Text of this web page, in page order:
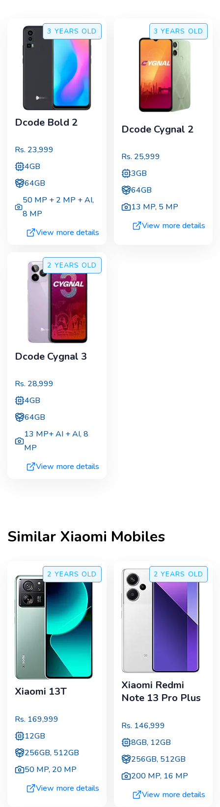
3 YEARS OLD
Dcode Bold 2
Rs. 23,999
4GB
64GB
50 MP + 2 MP + AI,
8 MP
View more details
3 YEARS OLD
Dcode Cygnal 2
Rs. 25,999
3GB
64GB
13 MP, 5 MP
View more details
2 YEARS OLD
Dcode Cygnal 3
Rs. 28,999
4GB
64GB
13 MP+ AI + AI,8
MP
View more details
Similar Xiaomi Mobiles
2 YEARS OLD
Xiaomi 13T
Rs. 169,999
12GB
256GB, 512GB
50 MP, 20 MP
View more details
2 YEARS OLD
Xiaomi Redmi
Note 13 Pro Plus
Rs. 146,999
8GB, 12GB
256GB, 512GB
200 MP, 16 MP
View more details